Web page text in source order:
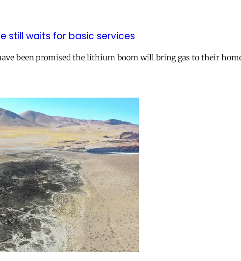
still waits for basic services
been promised the lithium boom will bring gas to their